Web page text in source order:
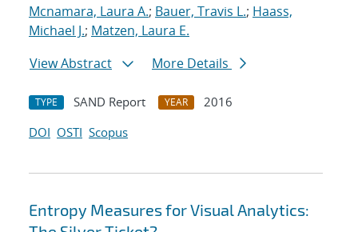
Mcnamara, Laura A.; Bauer, Travis L.; Haass,
Michael J.; Matzen, Laura E.
View Abstract
More Details
TYPE SAND Report YEAR
2016
DOI OSTI Scopus
Entropy Measures for Visual Analytics: